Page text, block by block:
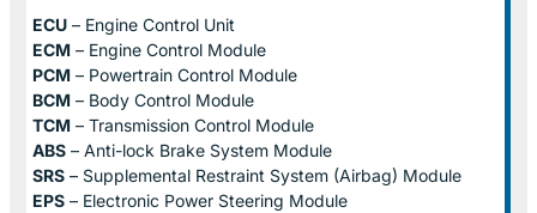
ECU – Engine Control Unit
ECM – Engine Control Module
PCM – Powertrain Control Module
BCM – Body Control Module
TCM – Transmission Control Module
ABS – Anti-lock Brake System Module
SRS – Supplemental Restraint System (Airbag) Module
EPS – Electronic Power Steering Module